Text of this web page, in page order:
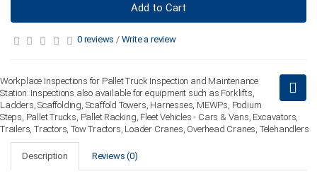
Add to Cart
0 reviews / Write a review
Workplace Inspections for Pallet Truck Inspection and Maintenance
Station. Inspections also available for equipment such as Forklifts,
Ladders, Scaffolding, Scaffold Towers, Harnesses, MEWPs, Podium
Steps, Pallet Trucks, Pallet Racking, Fleet Vehicles - Cars & Vans, Excavators,
Trailers, Tractors, Tow Tractors, Loader Cranes, Overhead Cranes, Telehandlers
Description Reviews (0)